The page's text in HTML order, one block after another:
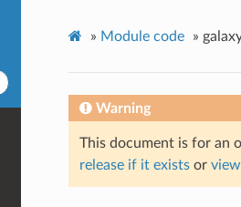
» Module code »
Warning
This document is for an
release if it existsor